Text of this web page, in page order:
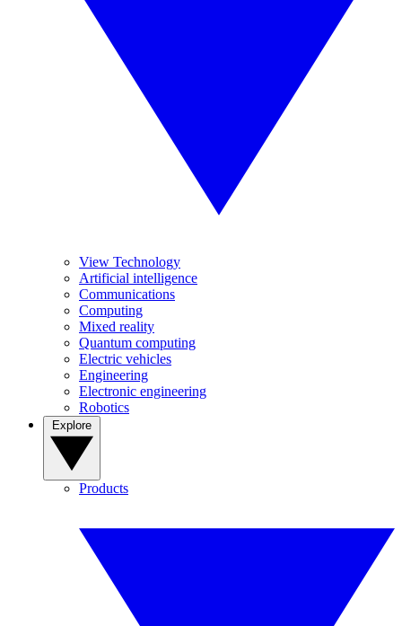
View Technology
Artificial intelligence
Communications
Computing
Mixed reality
Quantum computing
Electric vehicles
Engineering
Electronic engineering
Robotics
Products